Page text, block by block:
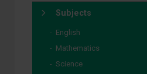
Subjects
English
Mathematics
Science